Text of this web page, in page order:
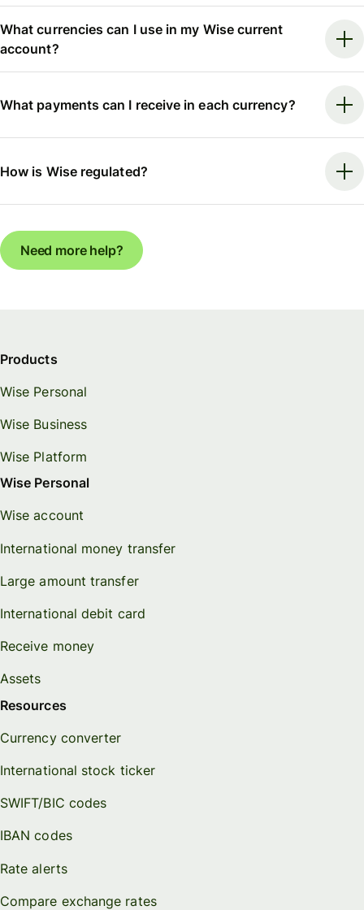
What currencies can I use in my Wise current
account?
What payments can I receive in each currency?
How is Wise regulated?
Need more help?
Products
Wise Personal
Wise Business
Wise Platform
Wise Personal
Wise account
International money transfer
Large amount transfer
International debit card
Receive money
Assets
Resources
Currency converter
International stock ticker
SWIFT/BIC codes
IBAN codes
Rate alerts
Compare exchange rates